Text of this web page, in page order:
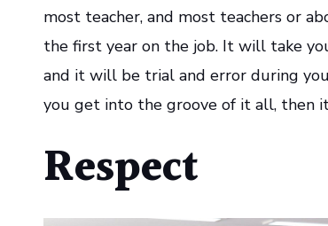
most teacher, and most teachers or
the first year on the job. It will take
and it will be trial and error during
you get into the groove of it all, then
Respect